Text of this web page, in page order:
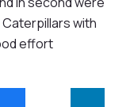
with
effort